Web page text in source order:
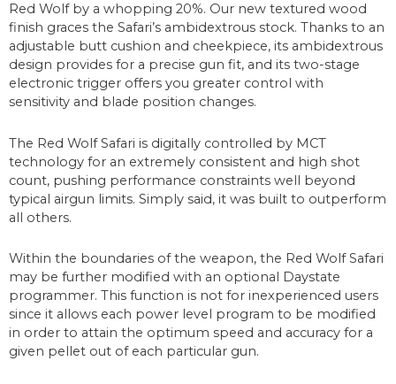
Red Wolf by a whopping 20%. Our new textured wood
finish graces the Safari’s ambidextrous stock. Thanks to an
adjustable butt cushion and cheekpiece, its ambidextrous
design provides for a precise gun fit, and its two-stage
electronic trigger offers you greater control with
sensitivity and blade position changes.
The Red Wolf Safari is digitally controlled by MCT
technology for an extremely consistent and high shot
count, pushing performance constraints well beyond
typical airgun limits. Simply said, it was built to outperform
all others.
Within the boundaries of the weapon, the Red Wolf Safari
may be further modified with an optional Daystate
programmer. This function is not for inexperienced users
since it allows each power level program to be modified
in order to attain the optimum speed and accuracy for a
given pellet out of each particular gun.